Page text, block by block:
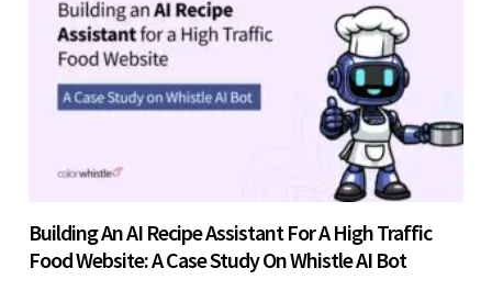
Building An AI Recipe Assistant For A High Traffic
Food Website: A Case Study On Whistle AI Bot